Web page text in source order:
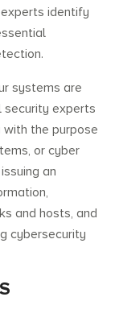
identify
systems are
experts
the purpose
or cyber
an
and hosts, and
cybersecurity